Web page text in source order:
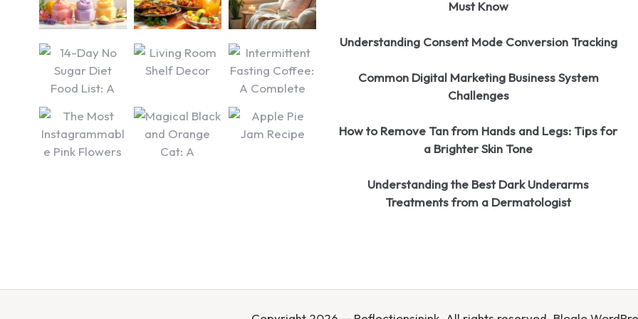
Must Know
Understanding Consent Mode Conversion Tracking
Common Digital Marketing Business System
Challenges
How to Remove Tan from Hands and Legs: Tips for
a Brighter Skin Tone
Understanding the Best Dark Underarms
Treatments from a Dermatologist